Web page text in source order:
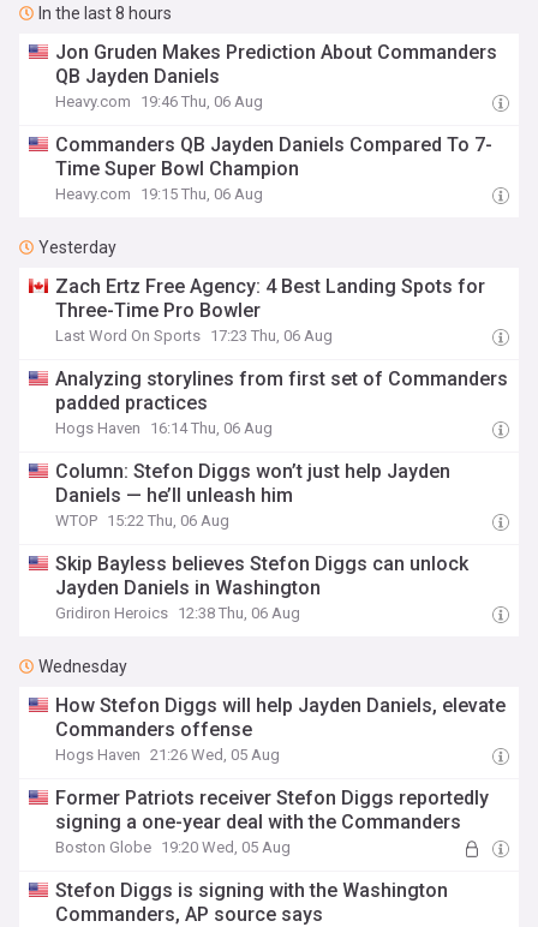
In the last 8 hours
Jon Gruden Makes Prediction About Commanders
QB Jayden Daniels
Heavy.com 19:46 Thu, 06 Aug
Commanders QB Jayden Daniels Compared To 7-
Time Super Bowl Champion
Heavy.com 19:15 Thu, 06 Aug
Yesterday
Zach Ertz Free Agency: 4 Best Landing Spots for
Three-Time Pro Bowler
Last Word On Sports 17:23 Thu, 06 Aug
Analyzing storylines from first set of Commanders
padded practices
Hogs Haven 16:14 Thu, 06 Aug
Column: Stefon Diggs won’t just help Jayden
Daniels — he’ll unleash him
WTOP 15:22 Thu, 06 Aug
Skip Bayless believes Stefon Diggs can unlock
Jayden Daniels in Washington
Gridiron Heroics 12:38 Thu, 06 Aug
Wednesday
How Stefon Diggs will help Jayden Daniels, elevate
Commanders offense
Hogs Haven 21:26 Wed, 05 Aug
Former Patriots receiver Stefon Diggs reportedly
signing a one-year deal with the Commanders
Boston Globe 19:20 Wed, 05 Aug
Stefon Diggs is signing with the Washington
Commanders, AP source says